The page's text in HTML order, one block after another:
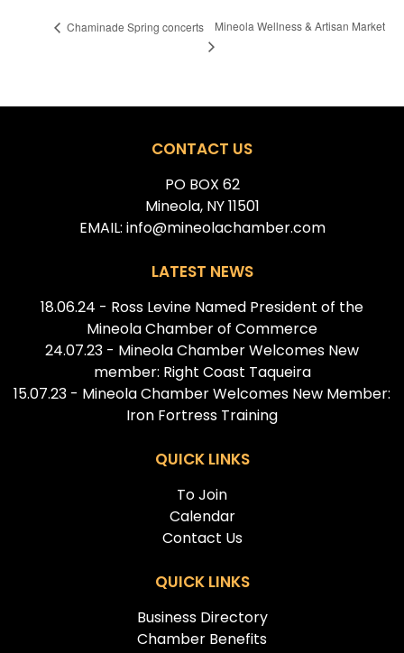
Chaminade Spring concerts Mineola Wellness & Artisan Market
CONTACT US
PO BOX 62
Mineola, NY 11501
EMAIL: info@mineolachamber.com
LATEST NEWS
18.06.24 - Ross Levine Named President of the
Mineola Chamber of Commerce
24.07.23 - Mineola Chamber Welcomes New
member: Right Coast Taqueira
15.07.23 - Mineola Chamber Welcomes New Member:
Iron Fortress Training
QUICK LINKS
To Join
Calendar
Contact Us
QUICK LINKS
Business Directory
Chamber Benefits